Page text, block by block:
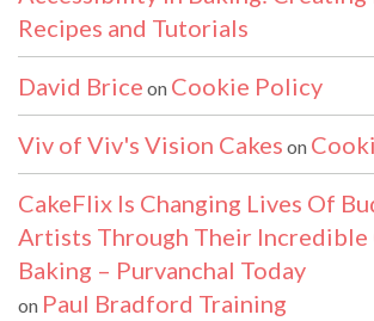
Recipes and Tutorials
David Brice on Cookie Policy
Viv of Viv's Vision Cakes on
CakeFlix Is Changing Lives Of
Artists Through Their Incredible
Baking – Purvanchal Today
on Paul Bradford Training